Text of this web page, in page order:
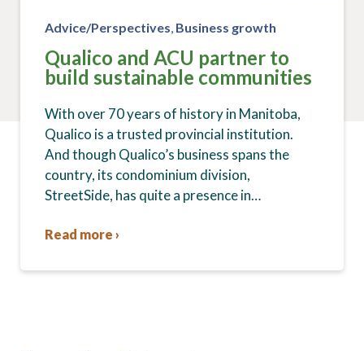
Advice/Perspectives, Business growth
Qualico and ACU partner to
build sustainable communities
With over 70 years of history in Manitoba,
Qualico is a trusted provincial institution.
And though Qualico’s business spans the
country, its condominium division,
StreetSide, has quite a presence in…
Read more ›